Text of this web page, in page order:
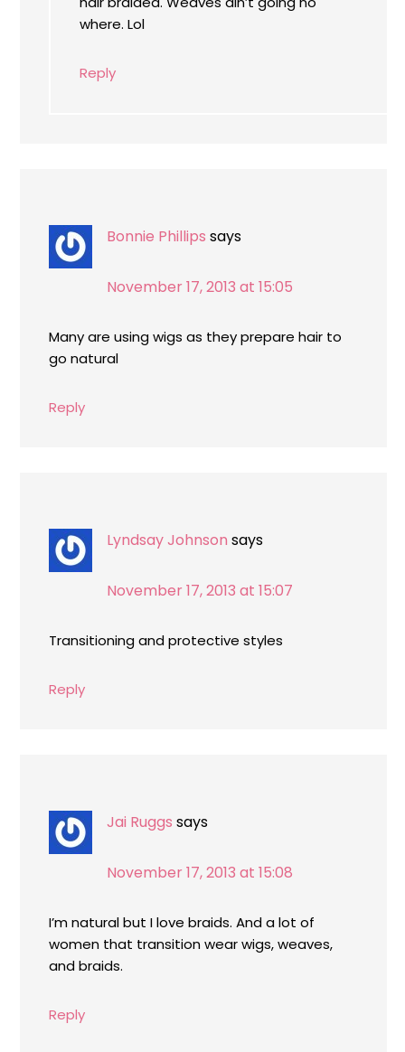
where. Lol
Reply
Bonnie Phillips says
November 17, 2013 at 15:05
Many are using wigs as they prepare hair to
go natural
Reply
Lyndsay Johnson says
November 17, 2013 at 15:07
Transitioning and protective styles
Reply
Jai Ruggs says
November 17, 2013 at 15:08
I’m natural but I love braids. And a lot of
women that transition wear wigs, weaves,
and braids.
Reply